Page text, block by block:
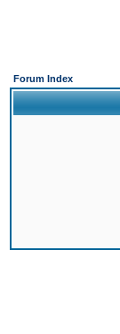
Forum Index